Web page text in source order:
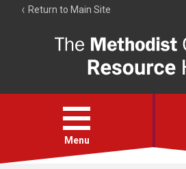
Return to Main Site
Hub
Open
menu
Menu
Account